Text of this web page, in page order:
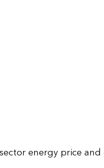
energy price